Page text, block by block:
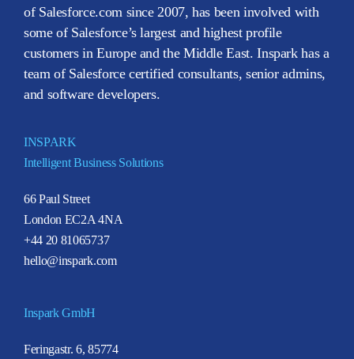
of Salesforce.com since 2007, has been involved with
some of Salesforce’s largest and highest profile
customers in Europe and the Middle East. Inspark has a
team of Salesforce certified consultants, senior admins,
and software developers.
INSPARK
Intelligent Business Solutions
66 Paul Street
London EC2A 4NA
+44 20 81065737
hello@inspark.com
Inspark GmbH
Feringastr. 6, 85774